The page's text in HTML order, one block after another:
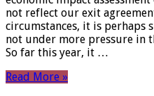
not reflect our exit
circumstances, it is
not under more pressure in
So far this year, it …
Read More »